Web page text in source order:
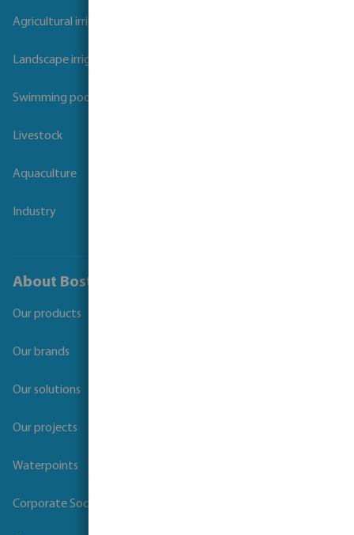
Agricultural irrigation
Landscape irrigation
Swimming pool
Livestock
Aquaculture
Industry
About Bosta
Our products
Our brands
Our solutions
Our projects
Waterpoints
Corporate Social Responsibility